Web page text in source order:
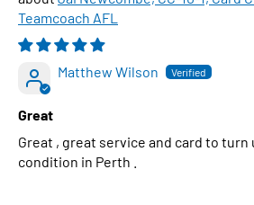
Teamcoach AFL
Matthew Wilson
Great
Great , great service and card to turn
condition in Perth .